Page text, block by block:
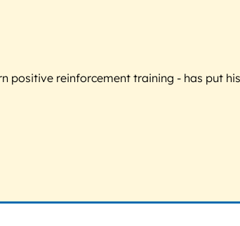
positive reinforcement training - has put